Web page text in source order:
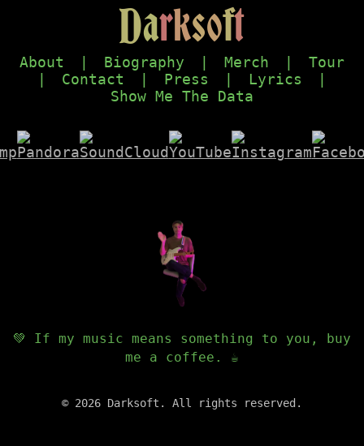
Darksoft
About | Biography | Merch |
Tour
|
Contact | Press | Lyrics
|
Show Me The Data
💚 If my music means something to you, buy
me a coffee. ☕️
© 2026 Darksoft. All rights reserved.